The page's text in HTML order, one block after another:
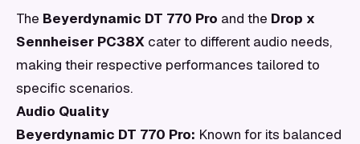
The Beyerdynamic DT 770 Pro and the Drop x
Sennheiser PC38X cater to different audio needs,
making their respective performances tailored to
specific scenarios.
Audio Quality
Beyerdynamic DT 770 Pro: Known for its balanced